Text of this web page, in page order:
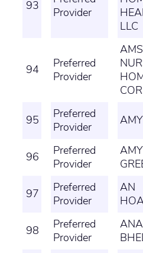
93
Provider
LLC
94
Preferred
Provider
95
Preferred
Provider
96
Preferred
Provider
AMY
97
Preferred
Provider
AN
98
Preferred
Provider